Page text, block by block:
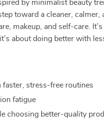
by minimalist beauty
toward a cleaner, calmer,
makeup, and self-care.
about doing better with
faster, stress-free routines
fatigue
choosing better-quality